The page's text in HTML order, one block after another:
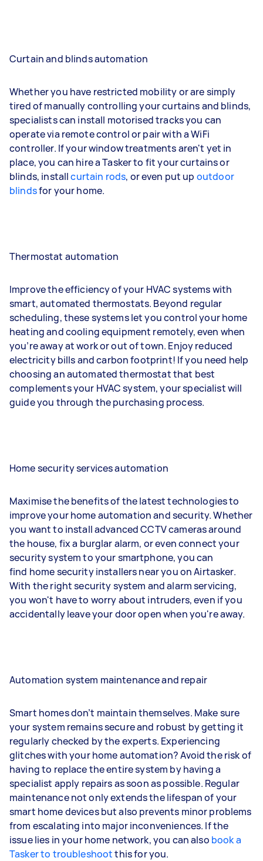
Curtain and blinds automation
Whether you have restricted mobility or are simply
tired of manually controlling your curtains and blinds,
specialists can install motorised tracks you can
operate via remote control or pair with a WiFi
controller. If your window treatments aren't yet in
place, you can hire a Tasker to fit your curtains or
blinds, installcurtain rods, or even put up outdoor
blindsfor your home.
Thermostat automation
Improve the efficiency of your HVAC systems with
smart, automated thermostats. Beyond regular
scheduling, these systems let you control your home
heating and cooling equipment remotely, even when
you’re away at work or out of town. Enjoy reduced
electricity bills and carbon footprint! If you need help
choosing an automated thermostat that best
complements your HVAC system, your specialist will
guide you through the purchasing process.
Home security services automation
Maximise the benefits of the latest technologies to
improve your home automation and security. Whether
you want to install advanced CCTV cameras around
the house, fix a burglar alarm, or even connect your
security system to your smartphone, you can
find home security installers near you on Airtasker.
With the right security system and alarm servicing,
you won't have to worry about intruders, even if you
accidentally leave your door open when you're away.
Automation system maintenance and repair
Smart homes don’t maintain themselves. Make sure
your system remains secure and robust by getting it
regularly checked by the experts. Experiencing
glitches with your home automation? Avoid the risk of
having to replace the entire system by having a
specialist apply repairs as soon as possible. Regular
maintenance not only extends the lifespan of your
smart home devices but also prevents minor problems
from escalating into major inconveniences. If the
issue lies in your home network, you can also book a
Tasker to troubleshootthis for you.